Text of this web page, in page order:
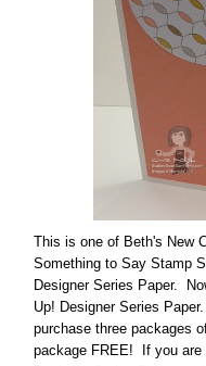
This is one of Beth's New
Something to Say Stamp
Designer Series Paper.
Up! Designer Series
purchase three packages
package FREE! If you are